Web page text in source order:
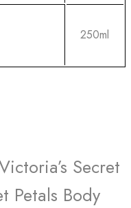
250ml
Secret
Petals Body